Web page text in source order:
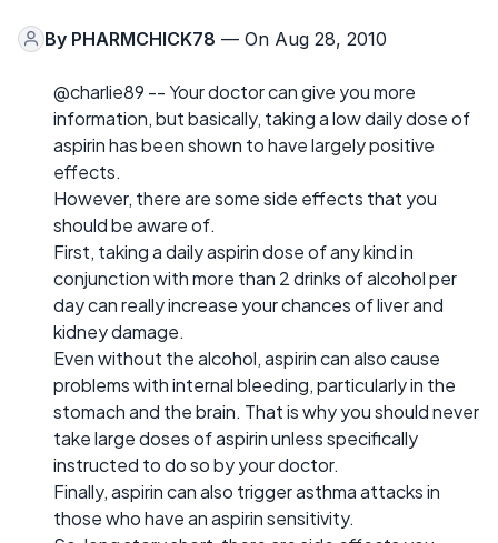
By PHARMCHICK78 — On Aug 28, 2010
@charlie89 -- Your doctor can give you more
information, but basically, taking a low daily dose of
aspirin has been shown to have largely positive
effects.
However, there are some side effects that you
should be aware of.
First, taking a daily aspirin dose of any kind in
conjunction with more than 2 drinks of alcohol per
day can really increase your chances of liver and
kidney damage.
Even without the alcohol, aspirin can also cause
problems with internal bleeding, particularly in the
stomach and the brain. That is why you should never
take large doses of aspirin unless specifically
instructed to do so by your doctor.
Finally, aspirin can also trigger asthma attacks in
those who have an aspirin sensitivity.